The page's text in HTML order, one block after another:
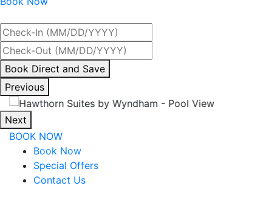
By
interacting
with
the
book
direct
button
Book Direct and Save
Previous
Next
BOOK NOW
Book Now
Special Offers
Contact Us